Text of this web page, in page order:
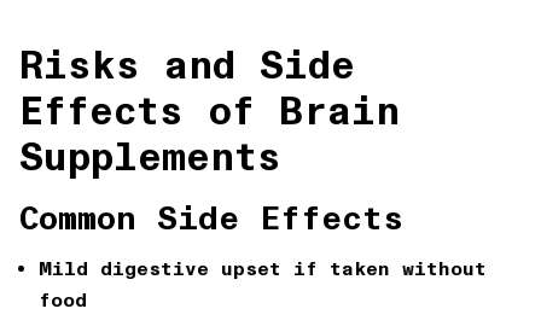
Risks and Side
Effects of Brain
Supplements
Common Side Effects
Mild digestive upset if taken without
food